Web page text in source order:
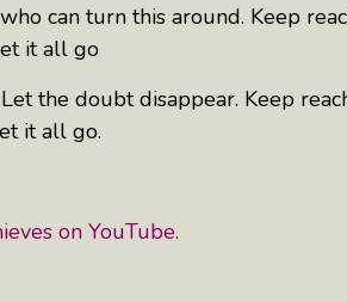
can turn this around. Keep
it all go
the doubt disappear. Keep
it all go.
on YouTube.